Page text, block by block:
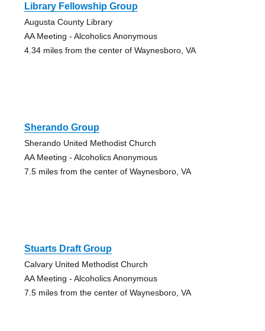
Library Fellowship Group
Augusta County Library
AA Meeting - Alcoholics Anonymous
4.34 miles from the center of Waynesboro, VA
Sherando Group
Sherando United Methodist Church
AA Meeting - Alcoholics Anonymous
7.5 miles from the center of Waynesboro, VA
Stuarts Draft Group
Calvary United Methodist Church
AA Meeting - Alcoholics Anonymous
7.5 miles from the center of Waynesboro, VA